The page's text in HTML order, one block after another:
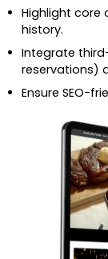
Highlight core
history.
Integrate
reservations)
Ensure SEO-